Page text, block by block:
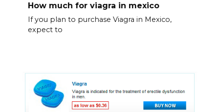
How much for viagra in mexico
If you plan to purchase Viagra in Mexico,
expect to